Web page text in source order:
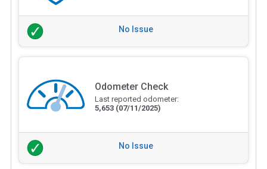
No Issue
Odometer Check
Last reported odometer:
5,653 (07/11/2025)
No Issue